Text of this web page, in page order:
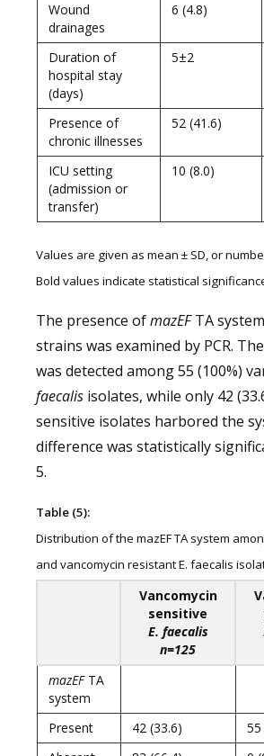
Wound
drainages
6 (4.8)
Duration of
hospital stay
(days)
5±2
Presence of
chronic illnesses
52 (41.6)
ICU setting
(admission or
transfer)
10 (8.0)
Values are given as mean ± SD, or
Bold values indicate statistical
The presence ofmazEFTA
strains was examined by PCR. The
was detected among 55 (100%)
faecalis isolates, while only 42
sensitive isolates harbored the
difference was statistically
5.
Table (5):
Distribution of the mazEF TA system
and vancomycin resistant E. faecalis
Vancomycin
sensitive
E. faecalis
n=125
mazEFTA
system
Present
42 (33.6) 55